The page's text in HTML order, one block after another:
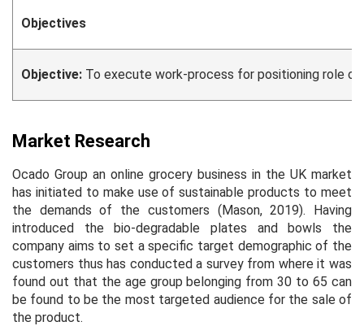
Objectives
Objective: To execute work-process for positioning role
Market Research
Ocado Group an online grocery business in the UK market
has initiated to make use of sustainable products to meet
the demands of the customers (Mason, 2019). Having
introduced the bio-degradable plates and bowls the
company aims to set a specific target demographic of the
customers thus has conducted a survey from where it was
found out that the age group belonging from 30 to 65 can
be found to be the most targeted audience for the sale of
the product.